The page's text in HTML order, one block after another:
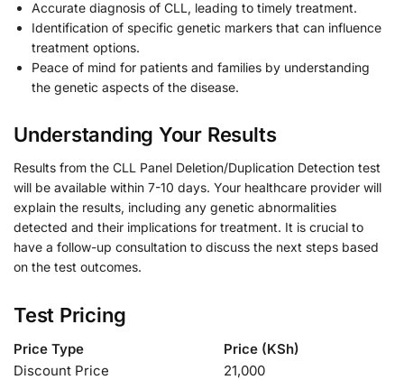
Accurate diagnosis of CLL, leading to timely treatment.
Identification of specific genetic markers that can influence
treatment options.
Peace of mind for patients and families by understanding
the genetic aspects of the disease.
Understanding Your Results
Results from the CLL Panel Deletion/Duplication Detection test
will be available within 7-10 days. Your healthcare provider will
explain the results, including any genetic abnormalities
detected and their implications for treatment. It is crucial to
have a follow-up consultation to discuss the next steps based
on the test outcomes.
Test Pricing
Price Type
Price (KSh)
Discount Price
21,000